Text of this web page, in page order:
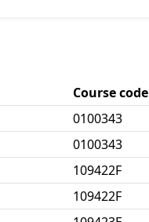
Course code
0100343
0100343
109422F
109422F